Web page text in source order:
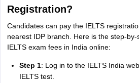
Registration?
Candidates can pay the IELTS
nearest IDP branch. Here is the step-
IELTS exam fees in India online:
Step 1: Log in to the IELTS India
IELTS test.